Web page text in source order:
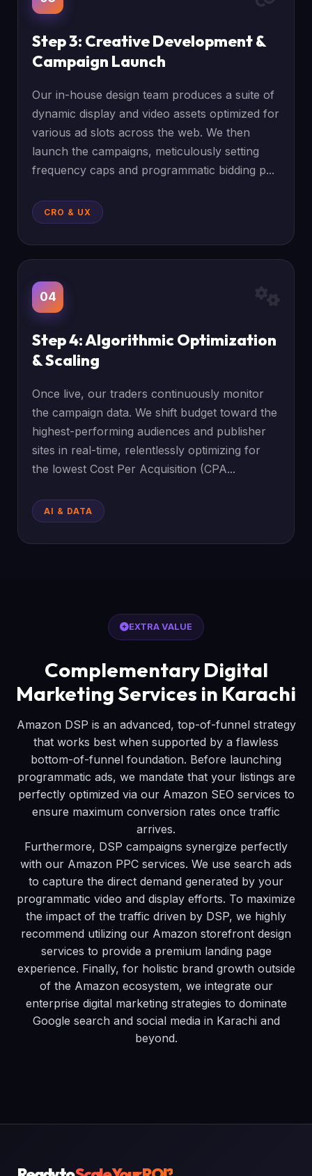
Step 3: Creative Development &
Campaign Launch
Our in-house design team produces a suite of
dynamic display and video assets optimized for
various ad slots across the web. We then
launch the campaigns, meticulously setting
frequency caps and programmatic bidding p...
CRO & UX
04
Step 4: Algorithmic Optimization
& Scaling
Once live, our traders continuously monitor
the campaign data. We shift budget toward the
highest-performing audiences and publisher
sites in real-time, relentlessly optimizing for
the lowest Cost Per Acquisition (CPA...
AI & DATA
EXTRA VALUE
Complementary Digital
Marketing Services in Karachi
Amazon DSP is an advanced, top-of-funnel strategy
that works best when supported by a flawless
bottom-of-funnel foundation. Before launching
programmatic ads, we mandate that your listings are
perfectly optimized via our Amazon SEO services to
ensure maximum conversion rates once traffic
arrives.
Furthermore, DSP campaigns synergize perfectly
with our Amazon PPC services. We use search ads
to capture the direct demand generated by your
programmatic video and display efforts. To maximize
the impact of the traffic driven by DSP, we highly
recommend utilizing our Amazon storefront design
services to provide a premium landing page
experience. Finally, for holistic brand growth outside
of the Amazon ecosystem, we integrate our
enterprise digital marketing strategies to dominate
Google search and social media in Karachi and
beyond.